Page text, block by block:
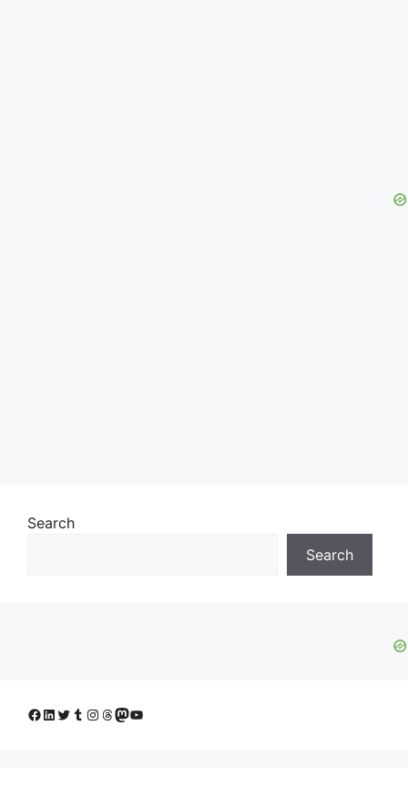
Search
Search
Facebook
LinkedIn
Twitter
Tumblr
Instagram
Threads
Mastodon
YouTube